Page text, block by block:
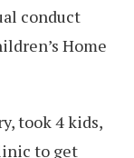
conduct
Home
took 4 kids,
to get